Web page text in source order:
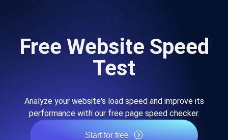
Free Website Speed
Test
Analyze your website's load speed and improve its
performance with our free page speed checker.
Start for free